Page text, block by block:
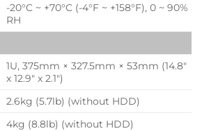
-20°C ~ +70°C (-4°F ~ +158°F), 0 ~ 90%
RH
1U, 375mm × 327.5mm × 53mm (14.8″
x 12.9″ x 2.1″)
2.6kg (5.7lb) (without HDD)
4kg (8.8lb) (without HDD)